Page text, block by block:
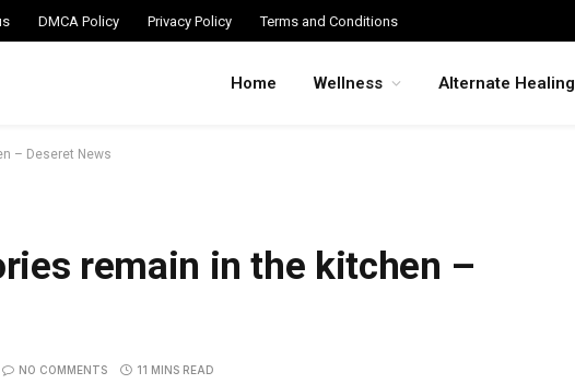
DMCA Policy Privacy Policy Terms and Conditions
Home Wellness Alternate Healing
– Deseret News
remain in the kitchen –
NO COMMENTS 11 MINS READ